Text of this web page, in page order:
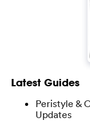
Latest Guides
Peristyle &
Updates